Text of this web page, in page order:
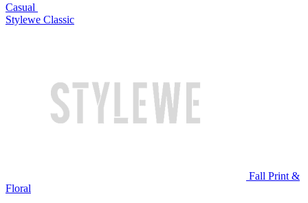
Casual
Stylewe Classic
Fall Print &
Floral